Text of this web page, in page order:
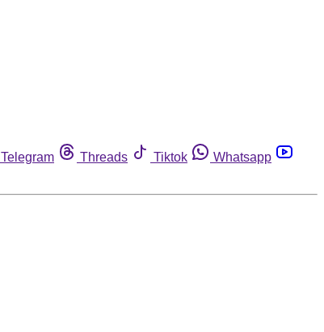
Telegram Threads Tiktok
Whatsapp